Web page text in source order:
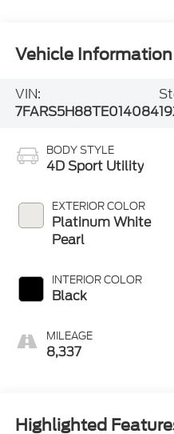
Vehicle Information
VIN:
7FARS5H88TE014084
BODY STYLE
4D Sport Utility
EXTERIOR COLOR
Platinum White
Pearl
INTERIOR COLOR
Black
MILEAGE
8,337
Highlighted